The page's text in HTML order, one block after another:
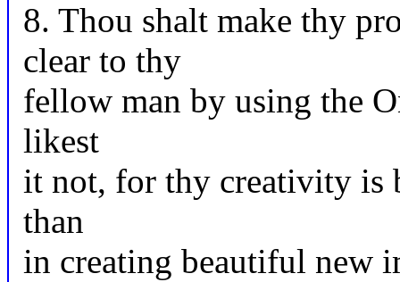
8. Thou shalt make thy
clear to thy
fellow man by using the
likest
it not, for thy creativity is
than
in creating beautiful new